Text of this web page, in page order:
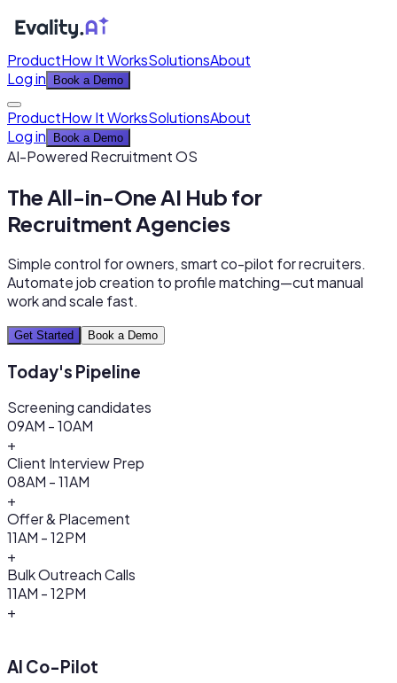
ProductHow It WorksSolutionsAbout
Log in
Book a Demo
ProductHow It WorksSolutionsAbout
Log in
Book a Demo
AI-Powered Recruitment OS
The All-in-One AI Hub for
Recruitment Agencies
Simple control for owners, smart co-pilot for recruiters.
Automate job creation to profile matching—cut manual
work and scale fast.
Get Started Book a Demo
Today's Pipeline
Screening candidates
09AM - 10AM
+
Client Interview Prep
08AM - 11AM
+
Offer & Placement
11AM - 12PM
+
Bulk Outreach Calls
11AM - 12PM
+
AI Co-Pilot